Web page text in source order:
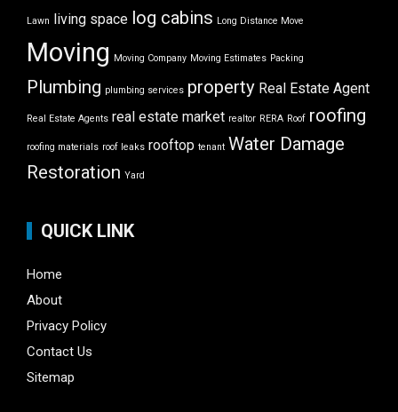
Lawn living space log cabins Long Distance Move
Moving Moving Company Moving Estimates Packing
Plumbing plumbing services property Real Estate Agent
Real Estate Agents real estate market realtor RERA Roof roofing
roofing materials roof leaks rooftop tenant Water Damage
Restoration Yard
QUICK LINK
Home
About
Privacy Policy
Contact Us
Sitemap